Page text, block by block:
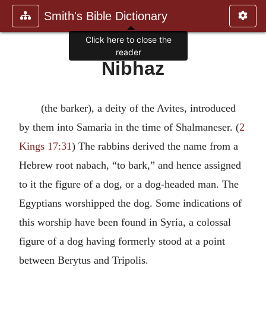
Smith's Bible Dictionary
Nibhaz
(the barker), a deity of the Avites, introduced
by them into Samaria in the time of Shalmaneser. (2
Kings 17:31) The rabbins derived the name from a
Hebrew root nabach, “to bark,” and hence assigned
to it the figure of a dog, or a dog-headed man. The
Egyptians worshipped the dog. Some indications of
this worship have been found in Syria, a colossal
figure of a dog having formerly stood at a point
between Berytus and Tripolis.
Click here to close the
reader